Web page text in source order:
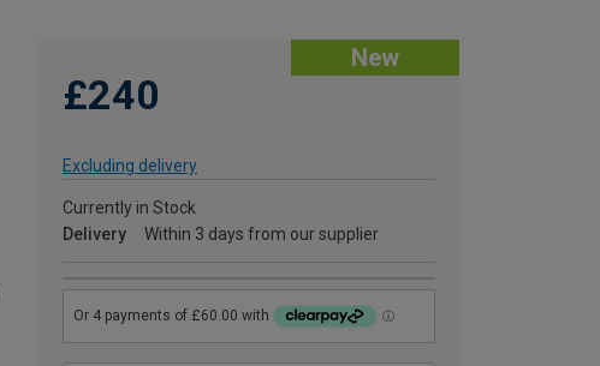
New
£240
Excluding delivery
Currently in Stock
Delivery
Within 3 days from our supplier